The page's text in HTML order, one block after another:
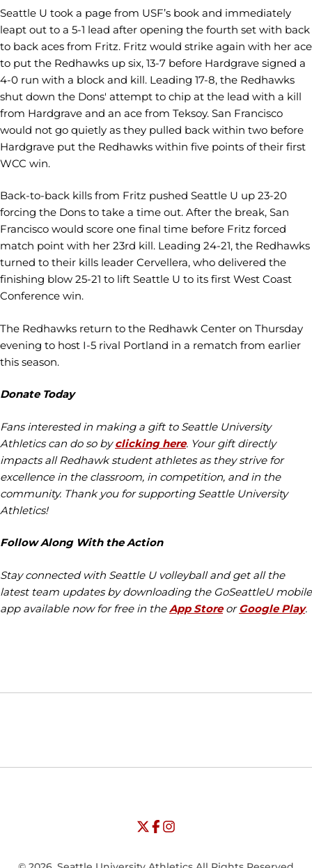
Seattle U took a page from USF’s book and immediately
leapt out to a 5-1 lead after opening the fourth set with back
to back aces from Fritz. Fritz would strike again with her ace
to put the Redhawks up six, 13-7 before Hardgrave signed a
4-0 run with a block and kill. Leading 17-8, the Redhawks
shut down the Dons' attempt to chip at the lead with a kill
from Hardgrave and an ace from Teksoy. San Francisco
would not go quietly as they pulled back within two before
Hardgrave put the Redhawks within five points of their first
WCC win.
Back-to-back kills from Fritz pushed Seattle U up 23-20
forcing the Dons to take a time out. After the break, San
Francisco would score one final time before Fritz forced
match point with her 23rd kill. Leading 24-21, the Redhawks
turned to their kills leader Cervellera, who delivered the
finishing blow 25-21 to lift Seattle U to its first West Coast
Conference win.
The Redhawks return to the Redhawk Center on Thursday
evening to host I-5 rival Portland in a rematch from earlier
this season.
Donate Today
Fans interested in making a gift to Seattle University
Athletics can do so byclicking here. Your gift directly
impacts all Redhawk student athletes as they strive for
excellence in the classroom, in competition, and in the
community. Thank you for supporting Seattle University
Athletics!
Follow Along With the Action
Stay connected with Seattle U volleyball and get all the
latest team updates by downloading the GoSeattleU mobile
app available now for free in theApp StoreorGoogle Play.
Opens in a new window
Opens in a new window
University of Seattle - Twitter
Opens in a new window
University of Seattle - Facebook
Opens in a new window
University of Seattle -